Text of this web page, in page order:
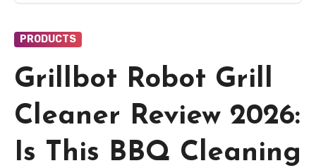
PRODUCTS
Grillbot Robot Grill
Cleaner Review 2026:
Is This BBQ Cleaning